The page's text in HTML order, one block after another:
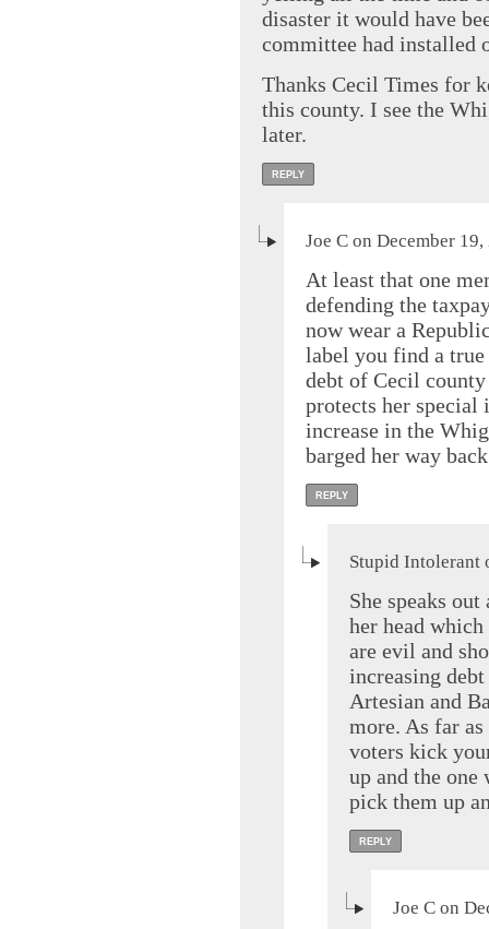
disaster it would have
committee had installed
Thanks Cecil Times for
this county. I see the
later.
REPLY
Joe C on December
At least that one
defending the
now wear a
label you find a
debt of Cecil county
protects her special
increase in the
barged her way
REPLY
Stupid Intolerant
She speaks
her head
are evil and
increasing
Artesian and
more. As far
voters kick
up and the one
pick them up
REPLY
Joe C on